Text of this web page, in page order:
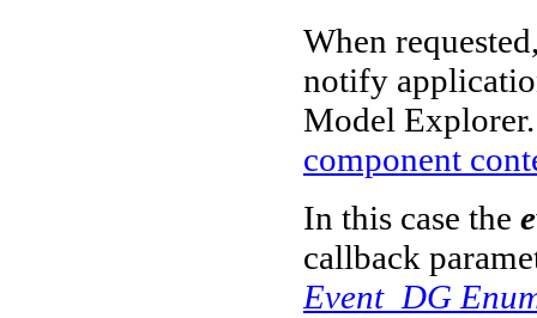
When
notify
Model
component
In this case the
callback
Event_DG